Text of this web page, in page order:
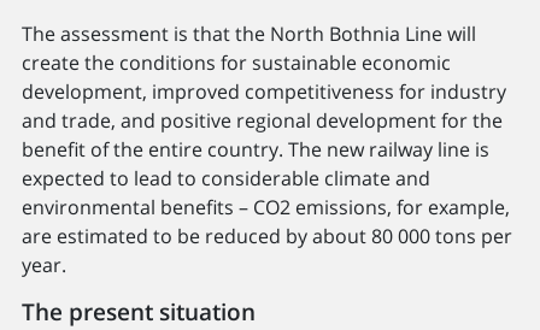
The assessment is that the North Bothnia Line will
create the conditions for sustainable economic
development, improved competitiveness for industry
and trade, and positive regional development for the
benefit of the entire country. The new railway line is
expected to lead to considerable climate and
environmental benefits – CO2 emissions, for example,
are estimated to be reduced by about 80 000 tons per
year.
The present situation